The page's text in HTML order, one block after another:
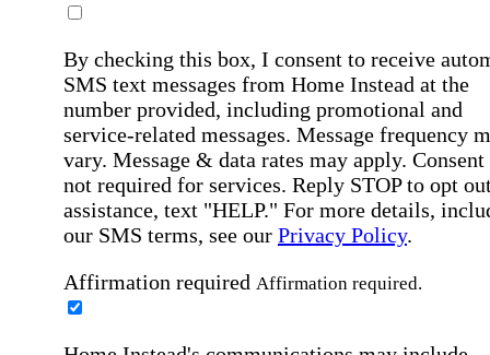
By checking this box, I consent to receive
SMS text messages from Home Instead at the
number provided, including promotional and
service-related messages. Message frequency
vary. Message & data rates may apply. Consent
not required for services. Reply STOP to opt
assistance, text "HELP." For more details,
our SMS terms, see our Privacy Policy.
Affirmation required Affirmation required.